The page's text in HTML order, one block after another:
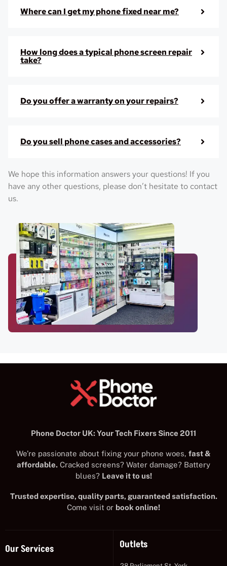
Where can I get my phone fixed near me?
How long does a typical phone screen repair
take?
Do you offer a warranty on your repairs?
Do you sell phone cases and accessories?
We hope this information answers your questions! If you
have any other questions, please don’t hesitate to contact
us.
Phone Doctor UK: Your Tech Fixers Since 2011
We’re passionate about fixing your phone woes, fast &
affordable. Cracked screens? Water damage? Battery
blues? Leave it to us!
Trusted expertise, quality parts, guaranteed satisfaction.
Come visit or book online!
Our Services Outlets